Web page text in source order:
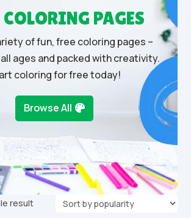
COLORING PAGES
of fun, free coloring pages –
ages and packed with creativity.
coloring for free today!
Browse All
result